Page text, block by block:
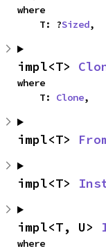
where
    T: ?
Sized,
impl<T>
where
    T:
Clone,
impl<T>
impl<T>
impl<T, U>
where